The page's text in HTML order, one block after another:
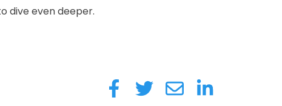
dive even deeper.